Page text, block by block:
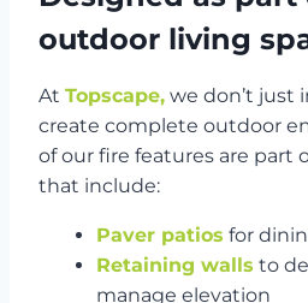
outdoor living
At Topscape, we don’t just
create complete outdoor
of our fire features are part
that include:
Paver patios for
Retaining walls to
manage elevation